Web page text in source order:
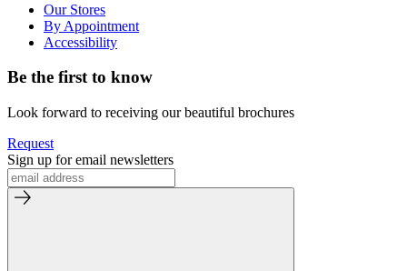
Our Stores
By Appointment
Accessibility
Be the first to know
Look forward to receiving our beautiful brochures
Request
Sign up for email newsletters